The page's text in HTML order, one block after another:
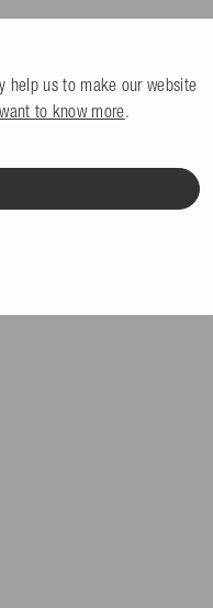
51
help us to make our website
to know more.